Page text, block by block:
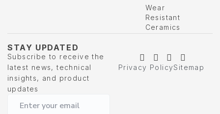
Wear
Resistant
Ceramics
STAY UPDATED
Subscribe to receive the
latest news, technical
insights, and product
updates
Privacy PolicySitemap